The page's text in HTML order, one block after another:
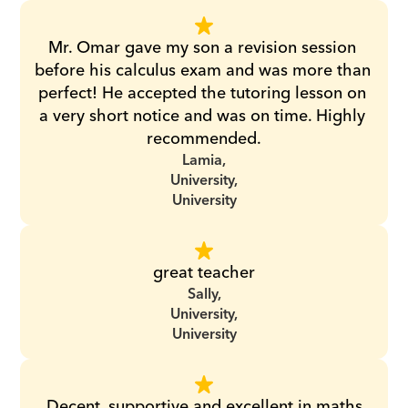
Mr. Omar gave my son a revision session
before his calculus exam and was more than
perfect! He accepted the tutoring lesson on
a very short notice and was on time. Highly
recommended.
Lamia,
University,
University
great teacher
Sally,
University,
University